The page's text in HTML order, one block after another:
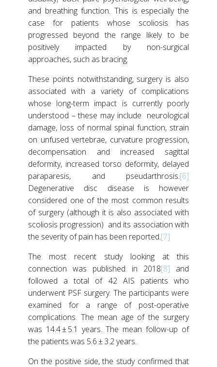
and breathing function. This is especially the
case for patients whose scoliosis has
progressed beyond the range likely to be
positively impacted by non-surgical
approaches, such as bracing.
These points notwithstanding, surgery is also
associated with a variety of complications
whose long-term impact is currently poorly
understood – these may include neurological
damage, loss of normal spinal function, strain
on unfused vertebrae, curvature progression,
decompensation and increased sagittal
deformity, increased torso deformity, delayed
paraparesis, and pseudarthrosis.[6]
Degenerative disc disease is however
considered one of the most common results
of surgery (although it is also associated with
scoliosis progression) and its association with
the severity of pain has been reported.[7]
The most recent study looking at this
connection was published in 2018[8] and
followed a total of 42 AIS patients who
underwent PSF surgery. The participants were
examined for a range of post-operative
complications. The mean age of the surgery
was 14.4 ± 5.1 years. The mean follow-up of
the patients was 5.6 ± 3.2 years.
On the positive side, the study confirmed that